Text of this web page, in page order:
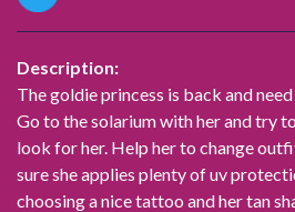
Description:
The goldie princess is back and
Go to the solarium with her and try
look for her. Help her to change
sure she applies plenty of uv
choosing a nice tattoo and her tan